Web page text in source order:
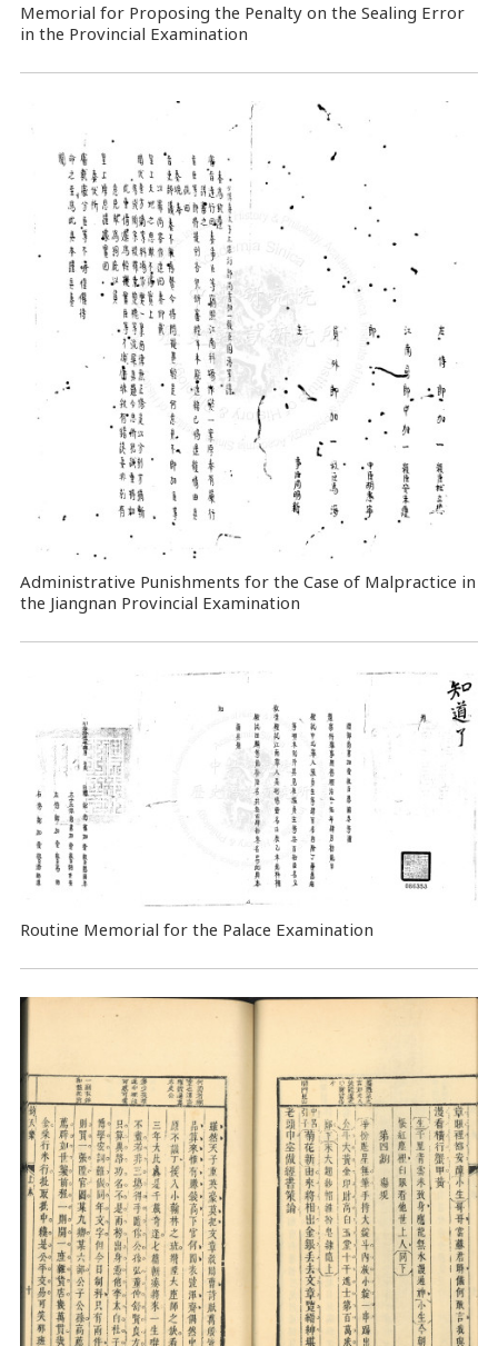
Memorial for Proposing the Penalty on the Sealing Error
in the Provincial Examination
Administrative Punishments for the Case of Malpractice in
the Jiangnan Provincial Examination
Routine Memorial for the Palace Examination